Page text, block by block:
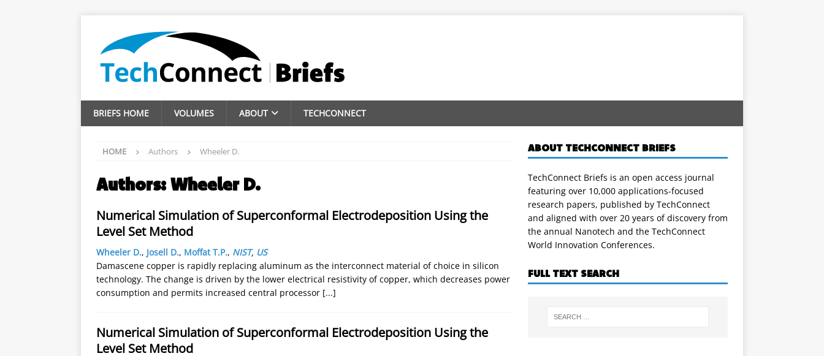
BRIEFS HOME VOLUMES ABOUT TECHCONNECT
HOME Authors Wheeler D.
Authors:Wheeler D.
Numerical Simulation of Superconformal Electrodeposition Using the
Level Set Method
Wheeler D., Josell D., Moffat T.P., NIST, US
Damascene copper is rapidly replacing aluminum as the interconnect material of choice in silicon
technology. The change is driven by the lower electrical resistivity of copper, which decreases power
consumption and permits increased central processor [...]
Numerical Simulation of Superconformal Electrodeposition Using the
Level Set Method
ABOUT TECHCONNECT BRIEFS
TechConnect Briefs is an open access journal
featuring over 10,000 applications-focused
research papers, published by TechConnect
and aligned with over 20 years of discovery from
the annual Nanotech and the TechConnect
World Innovation Conferences.
FULL TEXT SEARCH